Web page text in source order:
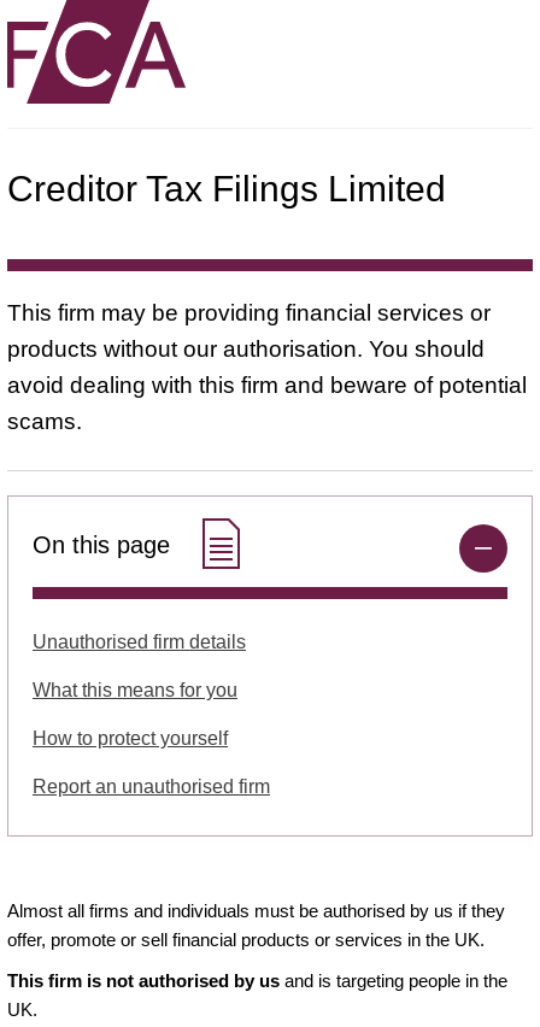
Creditor Tax Filings Limited
This firm may be providing financial services or
products without our authorisation. You should
avoid dealing with this firm and beware of potential
scams.
On this page
Unauthorised firm details
What this means for you
How to protect yourself
Report an unauthorised firm
Almost all firms and individuals must be authorised by us if they
offer, promote or sell financial products or services in the UK.
This firm is not authorised by us and is targeting people in the
UK.